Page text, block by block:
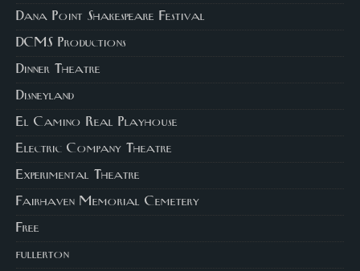
Dana Point Shakespeare Festival
DCMS Productions
Dinner Theatre
Disneyland
El Camino Real Playhouse
Electric Company Theatre
Experimental Theatre
Fairhaven Memorial Cemetery
Free
fullerton